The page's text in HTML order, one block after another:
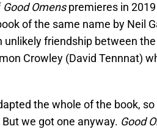
Good Omenspremieres in
of the same name by Neil
unlikely friendship between
Crowley (David Tennnat)
the whole of the book,
we got one anyway. Good